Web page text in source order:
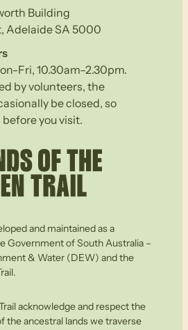
Building
Adelaide SA 5000
Fri, 10.30am–2.30pm.
by volunteers, the
be closed, so
before you visit.
and maintained as a
Government of South Australia –
& Water (DEW) and the
acknowledge and respect the
the ancestral lands we traverse